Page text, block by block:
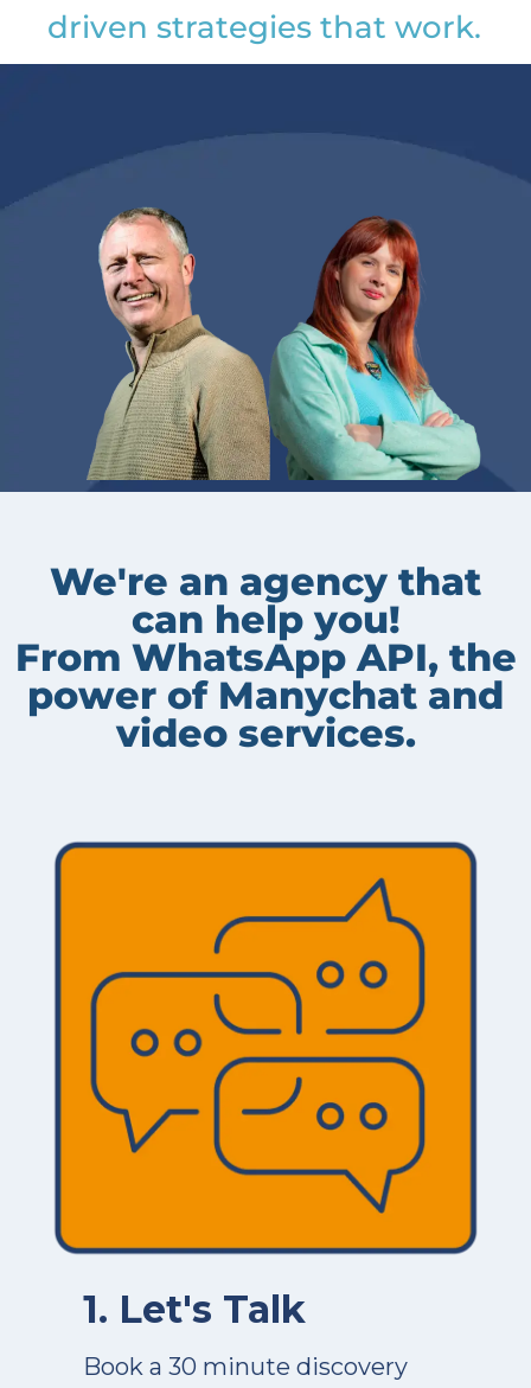
driven strategies that work.
We're an agency that
can help you!
From WhatsApp API, the
power of Manychat and
video services.
1. Let's Talk
Book a 30 minute discovery